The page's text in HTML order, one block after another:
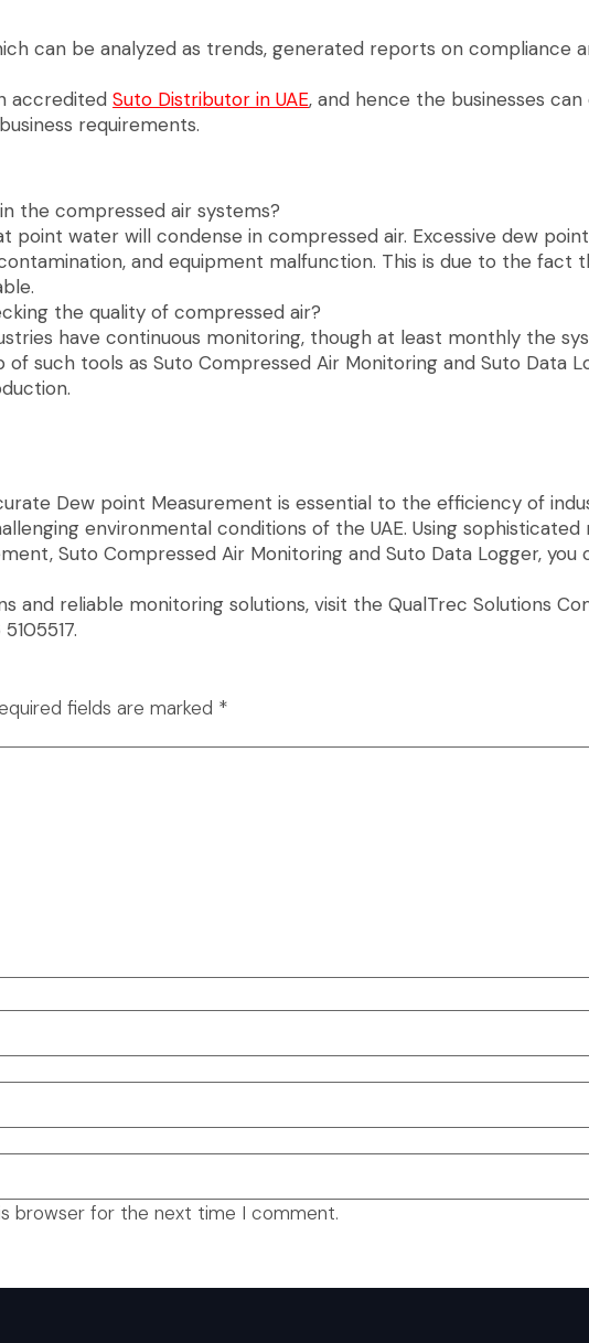
can be analyzed as trends, generated reports on compliance
accredited Suto Distributor in UAE, and hence the businesses
requirements.
the compressed air systems?
point water will condense in compressed air. Excessive dew
and equipment malfunction. This is due to the fact
the quality of compressed air?
have continuous monitoring, though at least monthly the
such tools as Suto Compressed Air Monitoring and Suto Data
Dew point Measurement is essential to the efficiency of
environmental conditions of the UAE. Using sophisticated
Suto Compressed Air Monitoring and Suto Data Logger,
and reliable monitoring solutions, visit the QualTrec Solutions
fields are marked *
browser for the next time I comment.